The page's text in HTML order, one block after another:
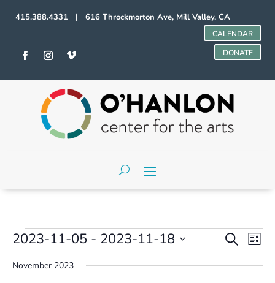
415.388.4331 | 616 Throckmorton Ave, Mill Valley, CA
CALENDAR
DONATE
Events
Events
Search
and
SearchList
2023-11-05 - 2023-11-18
date.
November 2023